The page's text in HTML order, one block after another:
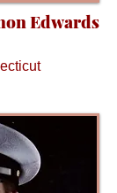
Edwards